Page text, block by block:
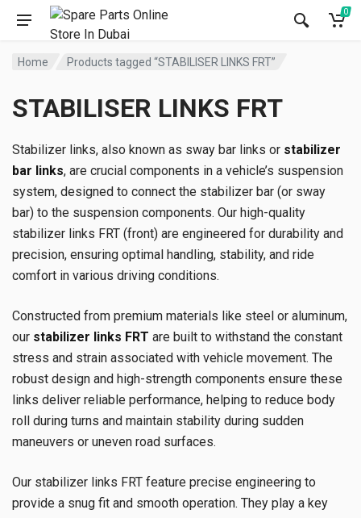
0
Home Products tagged “STABILISER LINKS FRT”
STABILISER LINKS FRT
Stabilizer links, also known as sway bar links or stabilizer
bar links, are crucial components in a vehicle’s suspension
system, designed to connect the stabilizer bar (or sway
bar) to the suspension components. Our high-quality
stabilizer links FRT (front) are engineered for durability and
precision, ensuring optimal handling, stability, and ride
comfort in various driving conditions.
Constructed from premium materials like steel or aluminum,
our stabilizer links FRT are built to withstand the constant
stress and strain associated with vehicle movement. The
robust design and high-strength components ensure these
links deliver reliable performance, helping to reduce body
roll during turns and maintain stability during sudden
maneuvers or uneven road surfaces.
Our stabilizer links FRT feature precise engineering to
provide a snug fit and smooth operation. They play a key